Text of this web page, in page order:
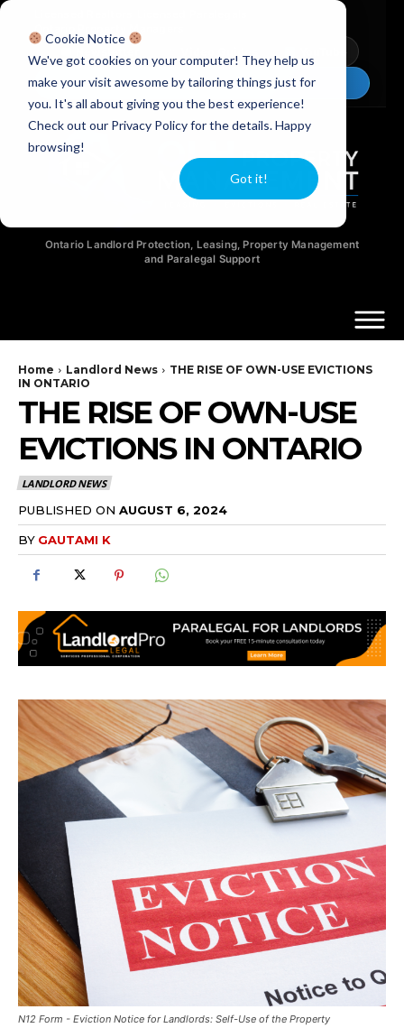
Cookie Notice
We've got cookies on your computer! They help us
make your visit awesome by tailoring things just for
you. It's all about giving you the best experience!
Check out our Privacy Policy for the details. Happy
browsing!
Got it!
Ontario Property Managers
Chat Now
Ontario Landlord Protection, Leasing, Property Management
and Paralegal Support
Home Landlord News
THE RISE OF OWN-USE EVICTIONS
IN ONTARIO
THE RISE OF OWN-USE
EVICTIONS IN ONTARIO
LANDLORD NEWS
PUBLISHED ON AUGUST 6, 2024
BY GAUTAMI K
N12 Form - Eviction Notice for Landlords: Self-Use of the Property